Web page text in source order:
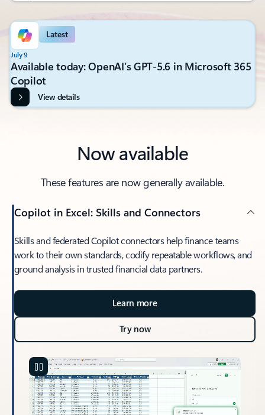
Latest
July 9
Available today: OpenAI’s GPT-5.6 in Microsoft 365
Copilot
View details
Now available
These features are now generally available.
Copilot in Excel: Skills and Connectors
Skills and federated Copilot connectors help finance teams
work to their own standards, codify repeatable workflows, and
ground analysis in trusted financial data partners.
Learn more
Try now